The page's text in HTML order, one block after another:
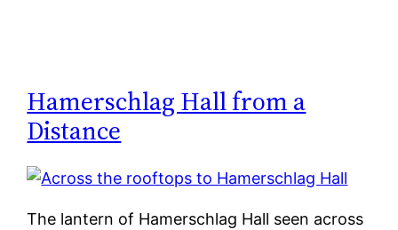
Hamerschlag Hall from a
Distance
The lantern of Hamerschlag Hall seen across